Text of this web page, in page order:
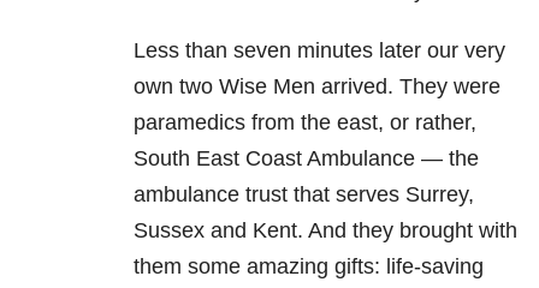
Less than seven minutes later our very
own two Wise Men arrived. They were
paramedics from the east, or rather,
South East Coast Ambulance — the
ambulance trust that serves Surrey,
Sussex and Kent. And they brought with
them some amazing gifts: life-saving